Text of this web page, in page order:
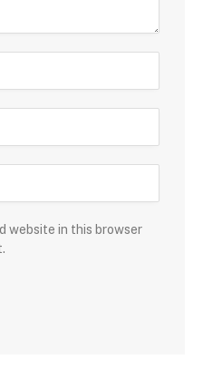
website in this browser